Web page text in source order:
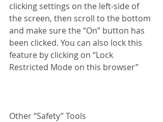
clicking settings on the left-side of
the screen, then scroll to the bottom
and make sure the “On” button has
been clicked. You can also lock this
feature by clicking on “Lock
Restricted Mode on this browser”
Other “Safety” Tools